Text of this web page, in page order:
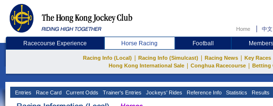
Home 中文
Racecourse Experience Horse Racing Football
Racing Info (Local) Racing Info (Simulcast) Racing News Key Races
Hong Kong International Sale Conghua Racecourse Betting
Entries Race Card Current Odds Trainer's Entries Jockeys' Rides Reference Info Statistics Results